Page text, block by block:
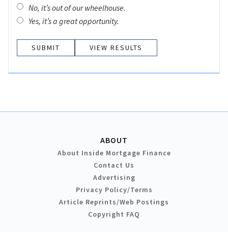
No, it’s out of our wheelhouse.
Yes, it’s a great opportunity.
VIEW RESULTS
ABOUT
About Inside Mortgage Finance
Contact Us
Advertising
Privacy Policy/Terms
Article Reprints/Web Postings
Copyright FAQ